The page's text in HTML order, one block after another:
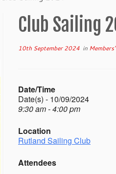
Club Sailing
10th September 2024 in
Date/Time
Date(s) - 10/09/2024
9:30 am - 4:00 pm
Location
Rutland Sailing Club
Attendees